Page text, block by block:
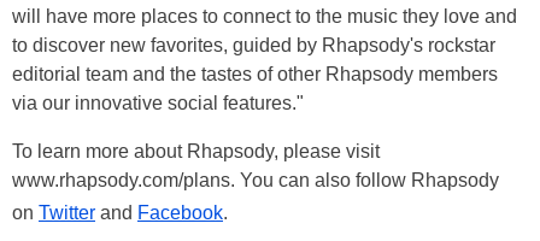
will have more places to connect to the music they love and
to discover new favorites, guided by Rhapsody's rockstar
editorial team and the tastes of other Rhapsody members
via our innovative social features."
To learn more about Rhapsody, please visit
www.rhapsody.com/plans. You can also follow Rhapsody
on Twitter and Facebook.